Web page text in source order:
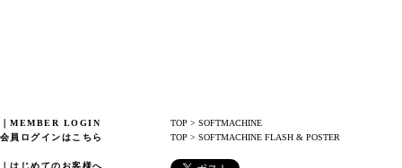
｜MEMBER LOGIN
会員ログインはこちら
｜はじめてのお客様へ
TOP > SOFTMACHINE
TOP > SOFTMACHINE FLASH & POSTER